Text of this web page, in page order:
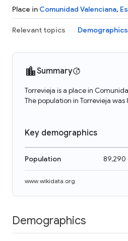
Place in Comunidad Valenciana,
Relevant topics Demographics
Summary
Torrevieja is a place in
The population in Torrevieja was
Key demographics
Population 89,290
www.wikidata.org
Demographics